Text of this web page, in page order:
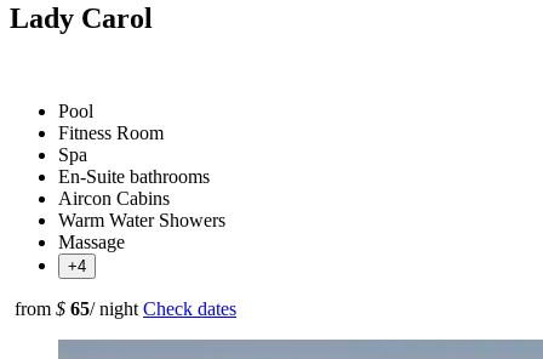
Lady Carol
Pool
Fitness Room
Spa
En-Suite bathrooms
Aircon Cabins
Warm Water Showers
Massage
+4
from $ 65/ night Check dates